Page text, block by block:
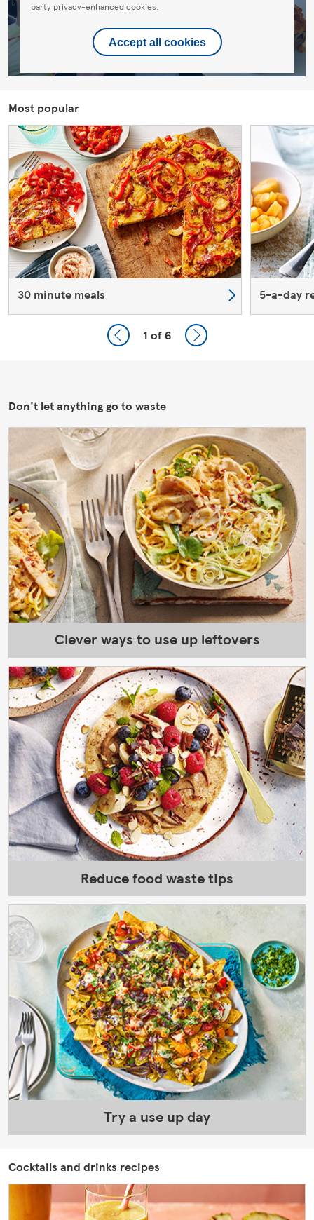
party privacy-enhanced cookies.
Accept all cookies
Most popular
30 minute meals 5-a-day
1 of 6
Don't let anything go to waste
Clever ways to use up leftovers
Reduce food waste tips
Try a use up day
Cocktails and drinks recipes